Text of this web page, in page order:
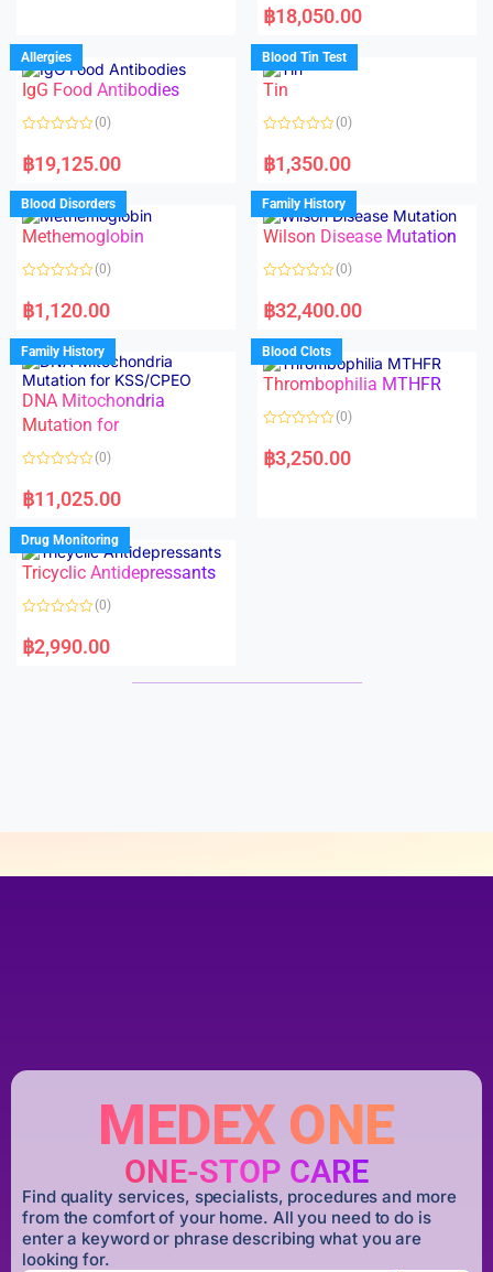
u
t
o
f
5
a
t
d
0
o
u
f
฿18,050.00
Allergies
IgG Food Antibodies
a
t
d
0
o
u
o
f
(0)
฿19,125.00
Blood Tin Test
Tin
a
t
d
0
o
u
o
f
(0)
฿1,350.00
Blood Disorders
Methemoglobin
a
t
d
0
o
u
t
o
f
5
(0)
฿1,120.00
Family History
Wilson Disease Mutation
a
t
d
0
o
u
f
(0)
฿32,400.00
Family History
DNA Mitochondria
Mutation for
a
t
d
0
o
u
f
(0)
฿11,025.00
Blood Clots
Thrombophilia MTHFR
a
t
(0)
฿3,250.00
Drug Monitoring
Tricyclic Antidepressants
a
t
(0)
฿2,990.00
MEDEX ONE
ONE-STOP CARE
Find quality services, specialists, procedures and more
from the comfort of your home. All you need to do is
enter a keyword or phrase describing what you are
looking for.